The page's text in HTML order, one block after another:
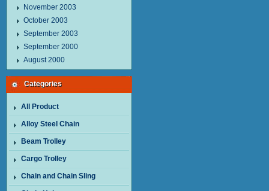
November 2003
October 2003
September 2003
September 2000
August 2000
Categories
All Product
Alloy Steel Chain
Beam Trolley
Cargo Trolley
Chain and Chain Sling